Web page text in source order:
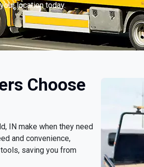
location today.
Choose
IN make when they need
and convenience,
saving you from